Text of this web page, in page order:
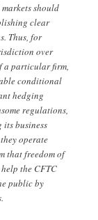
should
clear
Thus, for
over
a particular firm,
conditional
hedging
regulations,
its business
operate
that freedom of
the CFTC
public by